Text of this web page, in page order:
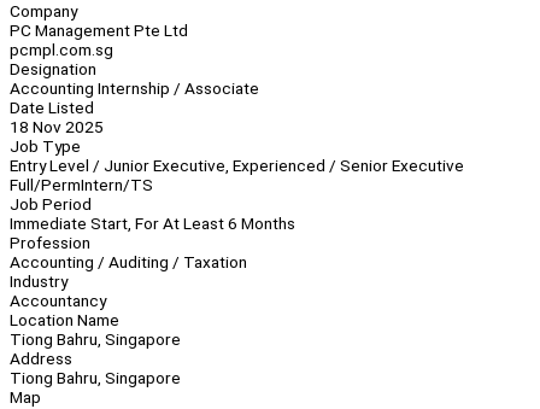
Company
PC Management Pte Ltd
pcmpl.com.sg
Designation
Accounting Internship / Associate
Date Listed
18 Nov 2025
Job Type
Entry Level / Junior Executive, Experienced / Senior Executive
Full/PermIntern/TS
Job Period
Immediate Start, For At Least 6 Months
Profession
Accounting / Auditing / Taxation
Industry
Accountancy
Location Name
Tiong Bahru, Singapore
Address
Tiong Bahru, Singapore
Map